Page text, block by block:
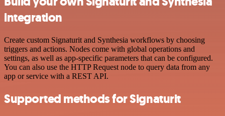
integration
Create custom Signaturit and Synthesia workflows by choosing
triggers and actions. Nodes come with global operations and
settings, as well as app-specific parameters that can be configured.
You can also use the HTTP Request node to query data from any
app or service with a REST API.
Supported methods for Signaturit